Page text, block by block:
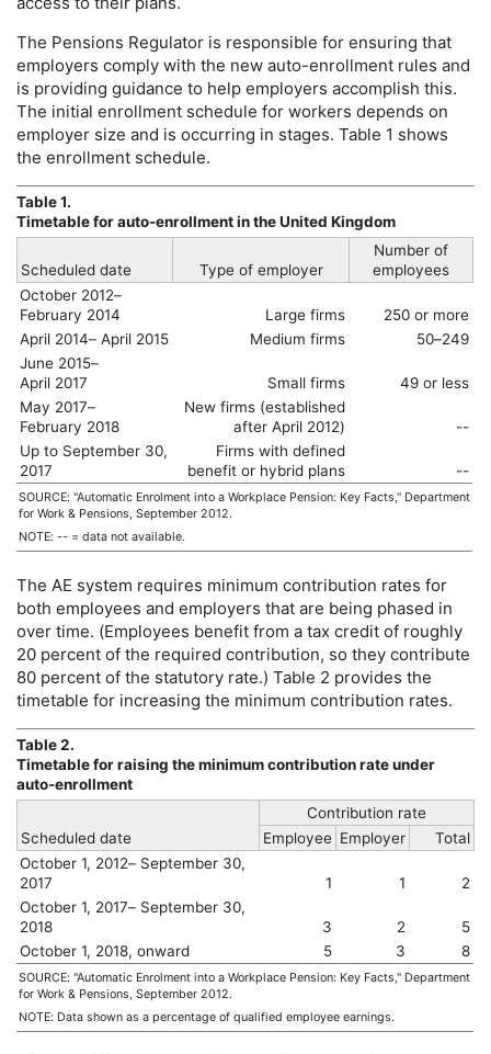
The Pensions Regulator is responsible for ensuring that
employers comply with the new auto-enrollment rules and
is providing guidance to help employers accomplish this.
The initial enrollment schedule for workers depends on
employer size and is occurring in stages. Table 1 shows
the enrollment schedule.
Table 1.
Timetable for auto-enrollment in the United Kingdom
Scheduled date Type of employer
Number of
employees
October 2012–
February 2014
Large firms
250 or more
April 2014– April 2015
Medium firms
50–249
June 2015–
April 2017
Small firms
49 or less
May 2017–
February 2018
New firms (established
after April 2012)
--
Up to September 30,
2017
Firms with defined
benefit or hybrid plans
--
SOURCE: "Automatic Enrolment into a Workplace Pension: Key Facts," Department
for Work & Pensions, September 2012.
NOTE: -- = data not available.
The AE system requires minimum contribution rates for
both employees and employers that are being phased in
over time. (Employees benefit from a tax credit of roughly
20 percent of the required contribution, so they contribute
80 percent of the statutory rate.) Table 2 provides the
timetable for increasing the minimum contribution rates.
Table 2.
Timetable for raising the minimum contribution rate under
auto-enrollment
Scheduled date
Contribution rate
Employee Employer
Total
October 1, 2012– September 30,
2017
1 1
2
October 1, 2017– September 30,
2018
3 2
5
October 1, 2018, onward
5 3 8
SOURCE: "Automatic Enrolment into a Workplace Pension: Key Facts," Department
for Work & Pensions, September 2012.
NOTE: Data shown as a percentage of qualified employee earnings.